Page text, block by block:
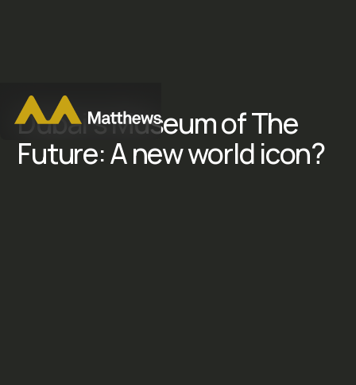
Dubai'sMuseumofThe
Future:Anewworldicon?